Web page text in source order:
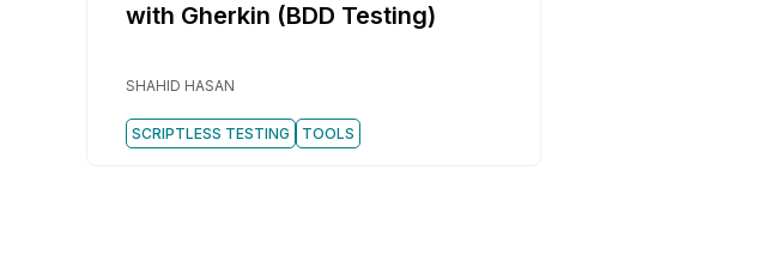
with Gherkin (BDD Testing)
SHAHID HASAN
SCRIPTLESS TESTING TOOLS